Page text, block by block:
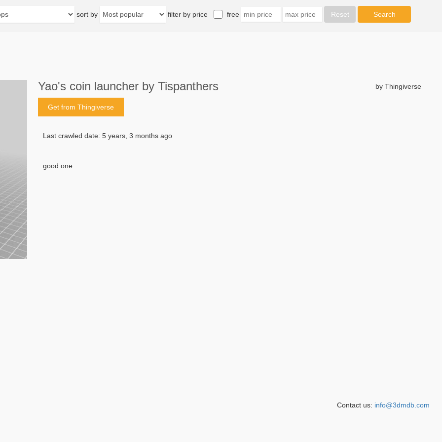
sort by filter by price free
Yao's coin launcher by Tispanthers by Thingiverse
Get from Thingiverse
Last crawled date: 5 years, 3 months ago
good one
Contact us: info@3dmdb.com